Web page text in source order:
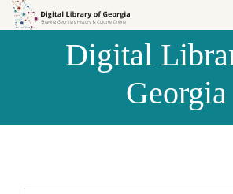
Skip to
Skip to
Digital
Georgia